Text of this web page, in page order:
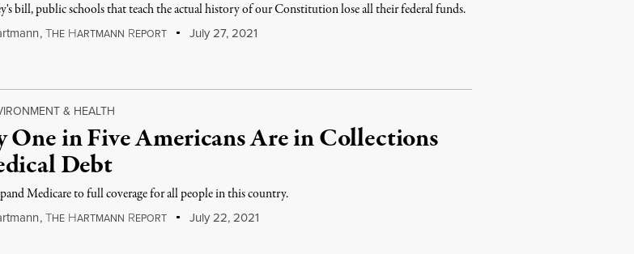
bill, public schools that teach the actual history of our Constitution lose all their federal funds.
,THE HARTMANN REPORT July 27, 2021
& HEALTH
One in Five Americans Are in Collections
Debt
Medicare to full coverage for all people in this country.
,THE HARTMANN REPORT July 22, 2021